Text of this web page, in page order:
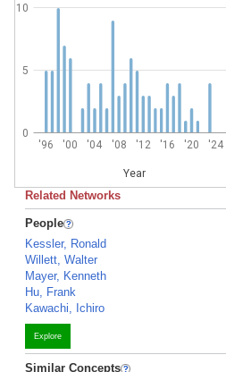
'96 '00 '04 '08 '12 '16 '20 '24
Year
0
5
10
Related Networks
People
Kessler, Ronald
Willett, Walter
Mayer, Kenneth
Hu, Frank
Kawachi, Ichiro
Explore
Similar Concepts